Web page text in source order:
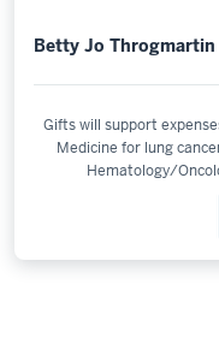
Betty Jo Throgmartin
Gifts will support
Medicine for lung
Hematology/